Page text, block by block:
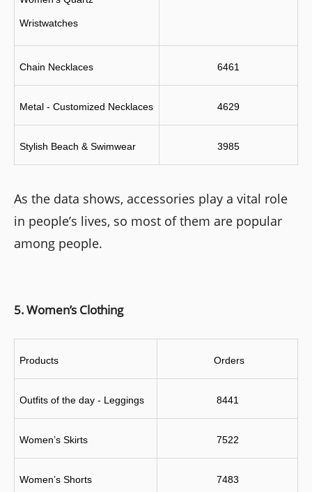
Wristwatches
Chain Necklaces 6461
Metal - Customized Necklaces 4629
Stylish Beach & Swimwear 3985
As the data shows, accessories play a vital role
in people’s lives, so most of them are popular
among people.
5. Women’s Clothing
Products Orders
Outfits of the day - Leggings 8441
Women’s Skirts 7522
Women’s Shorts 7483